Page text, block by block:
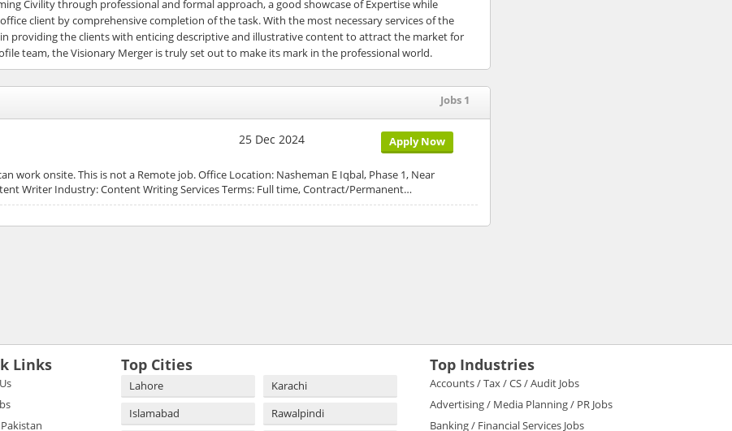
Civility through professional and formal approach, a good showcase of Expertise while
client by comprehensive completion of the task. With the most necessary services of the
providing the clients with enticing descriptive and illustrative content to attract the market for
team, the Visionary Merger is truly set out to make its mark in the professional world.
Jobs 1
Apply Now
25 Dec 2024
work onsite. This is not a Remote job. Office Location: Nasheman E Iqbal, Phase 1, Near
Writer Industry: Content Writing Services Terms: Full time, Contract/Permanent…
Links Top Cities
Lahore
Karachi
Islamabad
Rawalpindi
Top Industries
Accounts / Tax / CS / Audit Jobs
Advertising / Media Planning / PR Jobs
Banking / Financial Services Jobs